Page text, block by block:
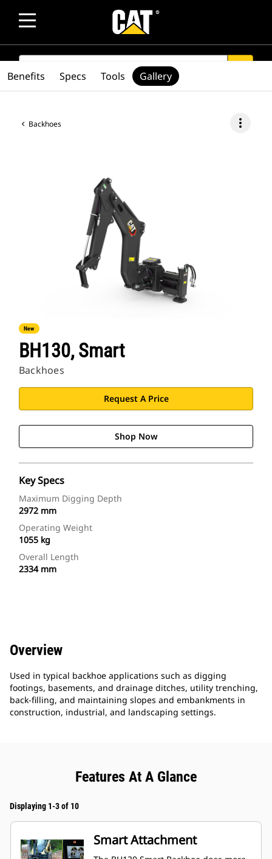
SEARCH
Backhoes more_vert
New
BH130, Smart
Backhoes
Request A Price
Shop Now
Key Specs
Maximum Digging Depth
2972 mm
Operating Weight
1055 kg
Overall Length
2334 mm
Benefits Specs Tools Gallery
Overview
Used in typical backhoe applications such as digging
footings, basements, and drainage ditches, utility trenching,
back-filling, and maintaining slopes and embankments in
construction, industrial, and landscaping settings.
Features At A Glance
Displaying 1-3 of 10
Smart Attachment